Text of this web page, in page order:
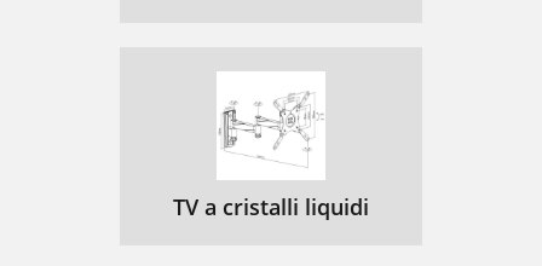
TV a cristalli liquidi